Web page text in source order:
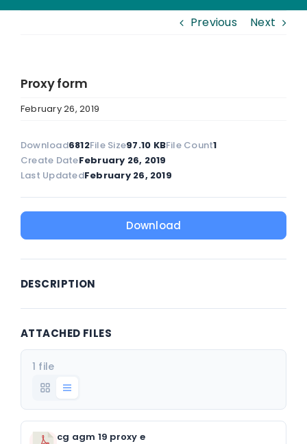
Previous Next
Proxy form
February 26, 2019
Download6812File Size97.10 KBFile Count1
Create DateFebruary 26, 2019
Last UpdatedFebruary 26, 2019
Download
DESCRIPTION
ATTACHED FILES
1 file
cg agm 19 proxy e